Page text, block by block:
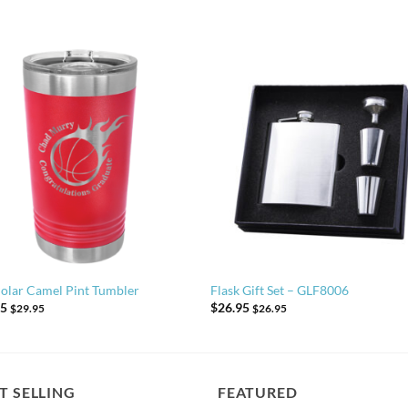
Camel Pint Tumbler
$29.95
Flask Gift Set – GLF8006
$26.95 $26.95
SELLING FEATURED